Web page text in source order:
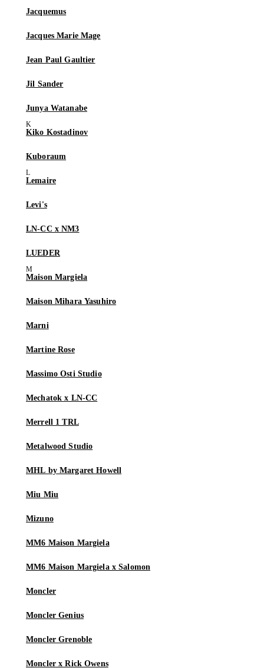
Jacquemus
Jacques Marie Mage
Jean Paul Gaultier
Jil Sander
Junya Watanabe
Kiko Kostadinov
Kuboraum
Lemaire
Levi's
LN-CC x NM3
LUEDER
Maison Margiela
Maison Mihara Yasuhiro
Marni
Martine Rose
Massimo Osti Studio
Mechatok x LN-CC
Merrell 1 TRL
Metalwood Studio
MHL by Margaret Howell
Miu Miu
Mizuno
MM6 Maison Margiela
MM6 Maison Margiela x Salomon
Moncler
Moncler Genius
Moncler Grenoble
Moncler x Rick Owens